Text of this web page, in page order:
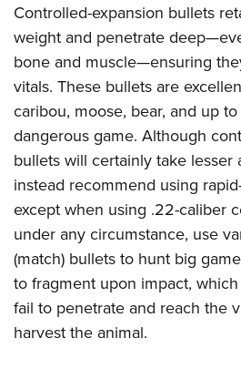
Controlled-expansion bullets
weight and penetrate
bone and muscle—ensuring
vitals. These bullets are
caribou, moose, bear, and up
dangerous game. Although
bullets will certainly take lesser
instead recommend using
except when using .22-caliber
under any circumstance, use
(match) bullets to hunt big
to fragment upon impact,
fail to penetrate and reach the
harvest the animal.